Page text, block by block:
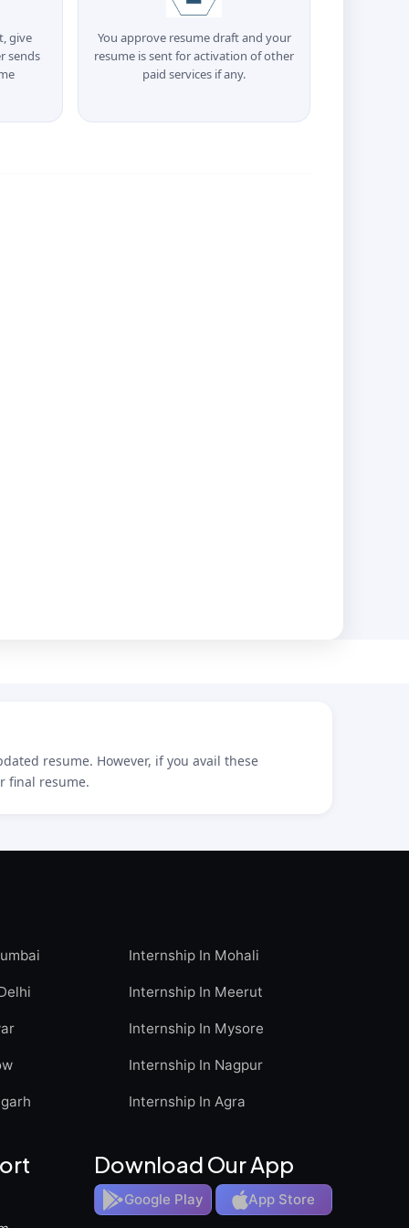
give
sends
You approve resume draft and your
resume is sent for activation of other
paid services if any.
resume. However, if you avail these
final resume.
Internship In Mohali
Internship In Meerut
Internship In Mysore
Internship In Nagpur
Internship In Agra
Download Our App
Google Play App Store